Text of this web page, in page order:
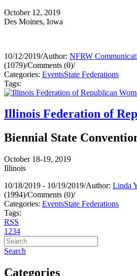
October 12, 2019
Des Moines, Iowa
10/12/2019/Author: NFRW
(1079)/Comments (0)/
Categories: EventsState Federations
Tags:
Illinois Federation of
Biennial State
October 18-19, 2019
Illinois
10/18/2019 - 10/19/2019/Author: Linda
(1994)/Comments (0)/
Categories: EventsState Federations
Tags:
RSS
1 234
Search
Categories